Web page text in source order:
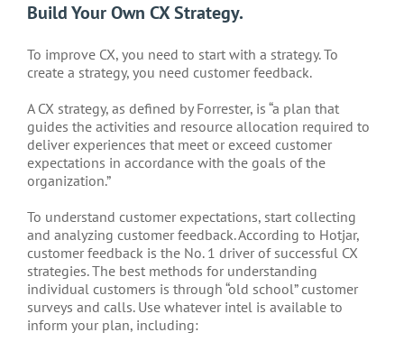
Build Your Own CX Strategy.
To improve CX, you need to start with a strategy. To
create a strategy, you need customer feedback.
A CX strategy, as defined by Forrester, is “a plan that
guides the activities and resource allocation required to
deliver experiences that meet or exceed customer
expectations in accordance with the goals of the
organization.”
To understand customer expectations, start collecting
and analyzing customer feedback. According to Hotjar,
customer feedback is the No. 1 driver of successful CX
strategies. The best methods for understanding
individual customers is through “old school” customer
surveys and calls. Use whatever intel is available to
inform your plan, including: